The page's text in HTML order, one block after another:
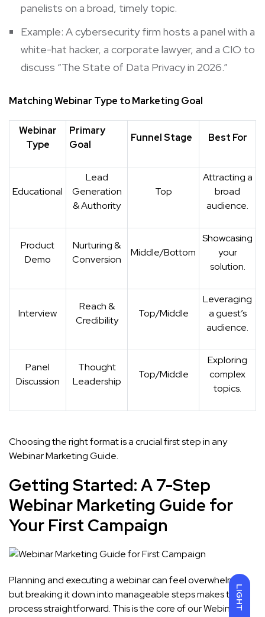
LIGHT
panelists on a broad, timely topic.
Example: A cybersecurity firm hosts a panel with a
white-hat hacker, a corporate lawyer, and a CIO to
discuss “The State of Data Privacy in 2026.”
Matching Webinar Type to Marketing Goal
Webinar
Type
Primary
Goal
Funnel Stage Best For
Educational
Lead
Generation
& Authority
Top
Attracting a
broad
audience.
Product
Demo
Nurturing &
Conversion
Middle/Bottom
Showcasing
your
solution.
Interview
Reach &
Credibility
Top/Middle
Leveraging
a guest’s
audience.
Panel
Discussion
Thought
Leadership
Top/Middle
Exploring
complex
topics.
Choosing the right format is a crucial first step in any
Webinar Marketing Guide.
Getting Started: A 7-Step
Webinar Marketing Guide for
Your First Campaign
Planning and executing a webinar can feel overwhelming,
but breaking it down into manageable steps makes the
process straightforward. This is the core of our Webinar